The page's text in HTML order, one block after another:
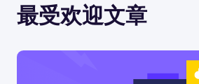
最受欢迎文章